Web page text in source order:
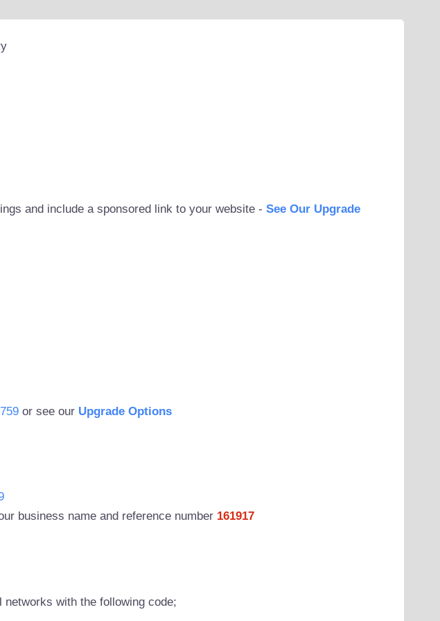
and include a sponsored link to your website - See Our Upgrade
or see our Upgrade Options
business name and reference number 161917
with the following code;